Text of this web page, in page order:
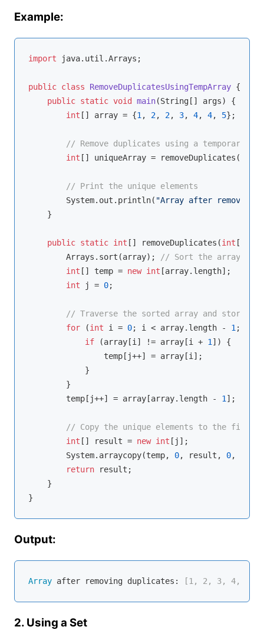
Example:
import java.util.Arrays;
public class RemoveDuplicatesUsingTempArray {
public static void main(String[] args)
{
int [] array = {1, 2, 2, 3, 4, 4, 5};
// Remove duplicates using a temporary
int [] uniqueArray =
// Print the unique elements
        System.out.println(
"Array after removing
    }
public static int [] removeDuplicates(int []
        Arrays.sort(array);
// Sort the array
int [] temp = new int [array.length];
int j = 0;
// Traverse the sorted array and store
for (int i = 0; i < array.length - 1;
if (array[i] != array[i + 1]) {
                temp[j++] = array[i];
            }
        }
        temp[j++] = array[array.length -
1];
// Copy the unique elements to the final
int [] result = new int [j];
        System.arraycopy(temp,
0, result, 0, j);
return result;
    }
Output:
Array after removing duplicates: [1, 2, 3, 4, 5]
2. Using a Set